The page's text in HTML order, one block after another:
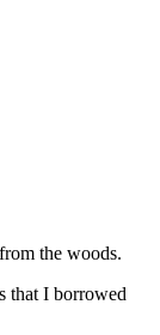
the woods.
that I borrowed